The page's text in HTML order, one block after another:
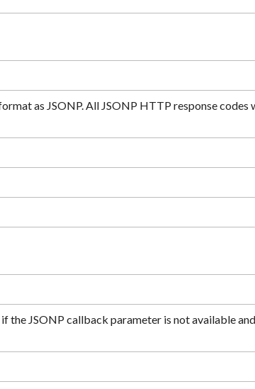
as JSONP. All JSONP HTTP response codes
the JSONP callback parameter is not available